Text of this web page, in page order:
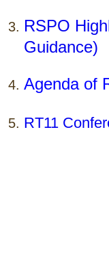
RSPO
Guidance)
Agenda of
RT11